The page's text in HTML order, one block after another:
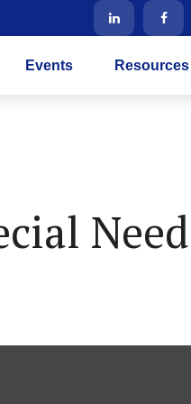
Events Resources